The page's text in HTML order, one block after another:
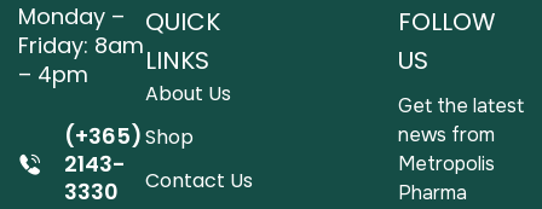
Monday –
Friday: 8am
– 4pm
(+365)
2143-
3330
QUICK
LINKS
About Us
Shop
Contact Us
FOLLOW
US
Get the latest
news from
Metropolis
Pharma